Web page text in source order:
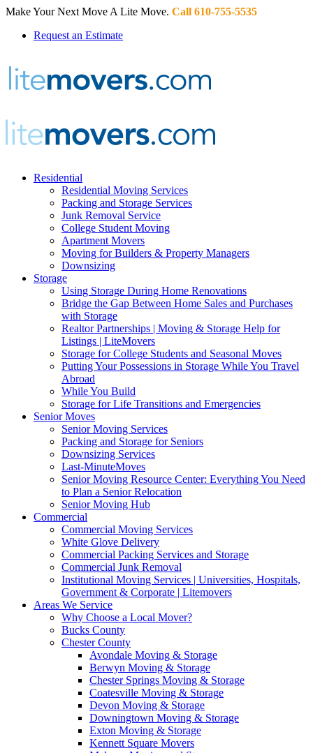
Make Your Next Move A Lite Move. Call 610-755-5535
Request an Estimate
Residential
Residential Moving Services
Packing and Storage Services
Junk Removal Service
College Student Moving
Apartment Movers
Moving for Builders & Property Managers
Downsizing
Storage
Using Storage During Home Renovations
Bridge the Gap Between Home Sales and Purchases
with Storage
Realtor Partnerships | Moving & Storage Help for
Listings | LiteMovers
Storage for College Students and Seasonal Moves
Putting Your Possessions in Storage While You Travel
Abroad
While You Build
Storage for Life Transitions and Emergencies
Senior Moves
Senior Moving Services
Packing and Storage for Seniors
Downsizing Services
Last-MinuteMoves
Senior Moving Resource Center: Everything You Need
to Plan a Senior Relocation
Senior Moving Hub
Commercial
Commercial Moving Services
White Glove Delivery
Commercial Packing Services and Storage
Commercial Junk Removal
Institutional Moving Services | Universities, Hospitals,
Government & Corporate | Litemovers
Areas We Service
Why Choose a Local Mover?
Bucks County
Chester County
Avondale Moving & Storage
Berwyn Moving & Storage
Chester Springs Moving & Storage
Coatesville Moving & Storage
Devon Moving & Storage
Downingtown Moving & Storage
Exton Moving & Storage
Kennett Square Movers